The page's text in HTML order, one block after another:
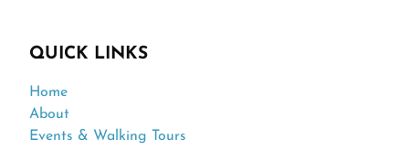
QUICK LINKS
Home
About
Events & Walking Tours